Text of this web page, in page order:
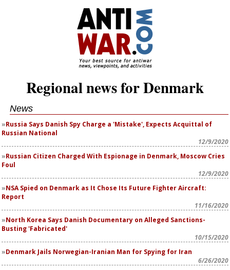
Regional news for Denmark
News
Russia Says Danish Spy Charge a 'Mistake', Expects Acquittal of
Russian National
12/9/2020
Russian Citizen Charged With Espionage in Denmark, Moscow Cries
Foul
12/9/2020
NSA Spied on Denmark as It Chose Its Future Fighter Aircraft:
Report
11/16/2020
North Korea Says Danish Documentary on Alleged Sanctions-
Busting 'Fabricated'
10/15/2020
Denmark Jails Norwegian-Iranian Man for Spying for Iran
6/26/2020